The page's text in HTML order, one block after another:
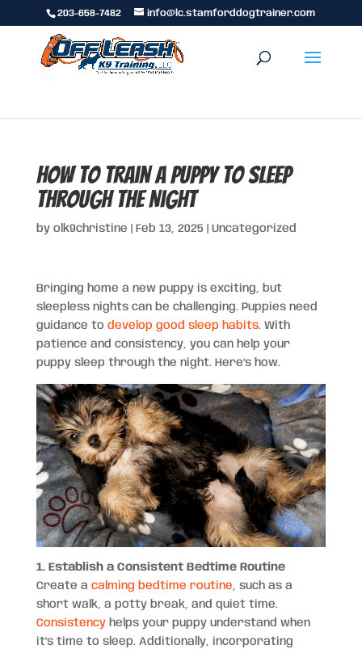
203-658-7482 info@lc.stamforddogtrainer.com
How to Train a Puppy to Sleep
Through the Night
by olk9christine Feb 13, 2025 Uncategorized
Bringing home a new puppy is exciting, but
sleepless nights can be challenging. Puppies need
guidance to develop good sleep habits. With
patience and consistency, you can help your
puppy sleep through the night. Here’s how.
1. Establish a Consistent Bedtime Routine
Create a calming bedtime routine , such as a
short walk, a potty break, and quiet time.
Consistencyhelps your puppy understand when
it’s time to sleep. Additionally, incorporating